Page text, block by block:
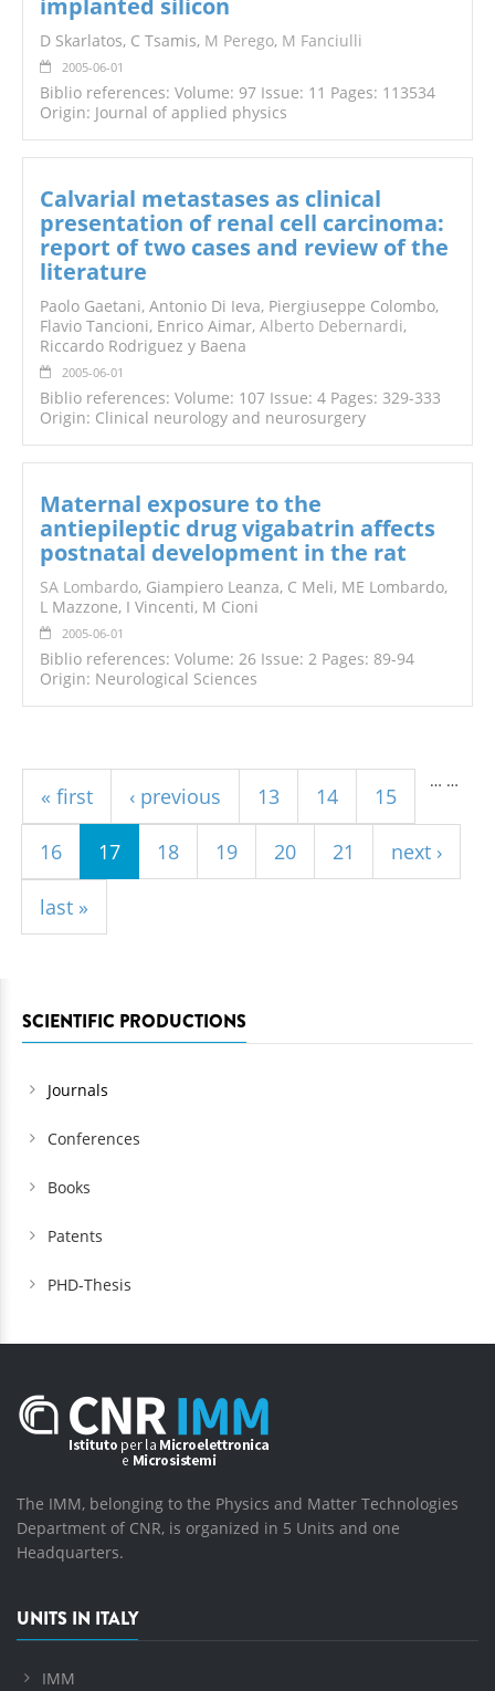
implanted silicon
D Skarlatos, C Tsamis, M Perego, M Fanciulli
2005-06-01
Biblio references: Volume: 97 Issue: 11 Pages: 113534
Origin: Journal of applied physics
Calvarial metastases as clinical
presentation of renal cell carcinoma:
report of two cases and review of the
literature
Paolo Gaetani, Antonio Di Ieva, Piergiuseppe Colombo,
Flavio Tancioni, Enrico Aimar, Alberto Debernardi,
Riccardo Rodriguez y Baena
2005-06-01
Biblio references: Volume: 107 Issue: 4 Pages: 329-333
Origin: Clinical neurology and neurosurgery
Maternal exposure to the
antiepileptic drug vigabatrin affects
postnatal development in the rat
SA Lombardo, Giampiero Leanza, C Meli, ME Lombardo,
L Mazzone, I Vincenti, M Cioni
2005-06-01
Biblio references: Volume: 26 Issue: 2 Pages: 89-94
Origin: Neurological Sciences
« first ‹ previous
…
13 14 15
16 17 18 19 20 21
…
next ›
last »
SCIENTIFIC PRODUCTIONS
Journals
Conferences
Books
Patents
PHD-Thesis
The IMM, belonging to the Physics and Matter Technologies
Department of CNR, is organized in 5 Units and one
Headquarters.
UNITS IN ITALY
IMM